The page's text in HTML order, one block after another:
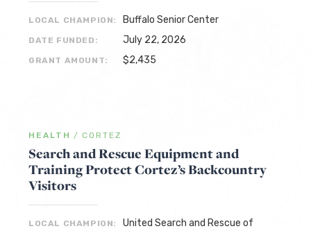
LOCAL CHAMPION: Buffalo Senior Center
DATE FUNDED: July 22, 2026
GRANT AMOUNT: $2,435
HEALTH / CORTEZ
Search and Rescue Equipment and
Training Protect Cortez’s Backcountry
Visitors
LOCAL CHAMPION:
United Search and Rescue of